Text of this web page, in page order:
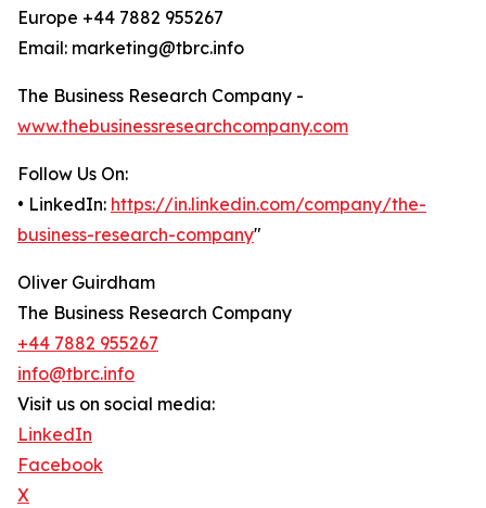
Europe +44 7882 955267
Email: marketing@tbrc.info
The Business Research Company -
www.thebusinessresearchcompany.com
Follow Us On:
• LinkedIn: https://in.linkedin.com/company/the-
business-research-company"
Oliver Guirdham
The Business Research Company
+44 7882 955267
info@tbrc.info
Visit us on social media:
LinkedIn
Facebook
X